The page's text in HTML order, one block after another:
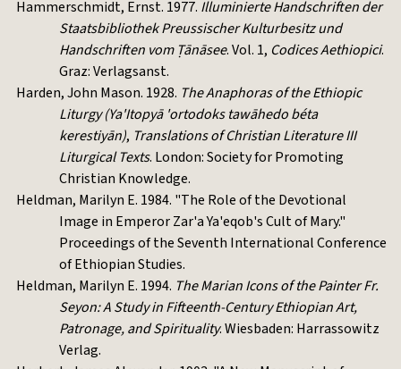
Hammerschmidt, Ernst. 1977. Illuminierte Handschriften der
Staatsbibliothek Preussischer Kulturbesitz und
Handschriften vom Ṭānāsee. Vol. 1, Codices Aethiopici.
Graz: Verlagsanst.
Harden, John Mason. 1928. The Anaphoras of the Ethiopic
Liturgy (Ya'Itopyā 'ortodoks tawāhedo béta
kerestiyān), Translations of Christian Literature III
Liturgical Texts. London: Society for Promoting
Christian Knowledge.
Heldman, Marilyn E. 1984. "The Role of the Devotional
Image in Emperor Zar'a Ya'eqob's Cult of Mary."
Proceedings of the Seventh International Conference
of Ethiopian Studies.
Heldman, Marilyn E. 1994. The Marian Icons of the Painter Fr.
Seyon: A Study in Fifteenth-Century Ethiopian Art,
Patronage, and Spirituality. Wiesbaden: Harrassowitz
Verlag.